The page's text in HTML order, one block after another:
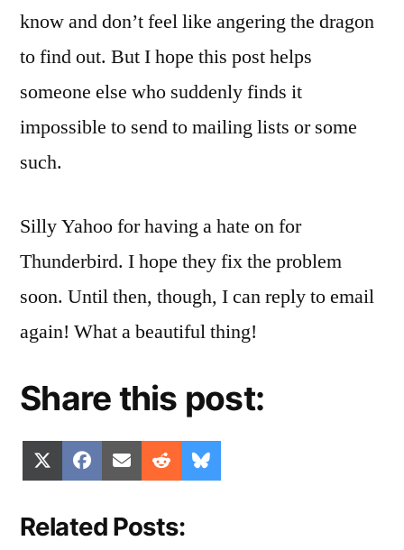
know and don’t feel like angering the dragon
to find out. But I hope this post helps
someone else who suddenly finds it
impossible to send to mailing lists or some
such.
Silly Yahoo for having a hate on for
Thunderbird. I hope they fix the problem
soon. Until then, though, I can reply to email
again! What a beautiful thing!
Share this post:
Share
on
(Twitter)
Share
on
Facebook
Share
on
Email Share
on
Reddit
on
Related Posts: